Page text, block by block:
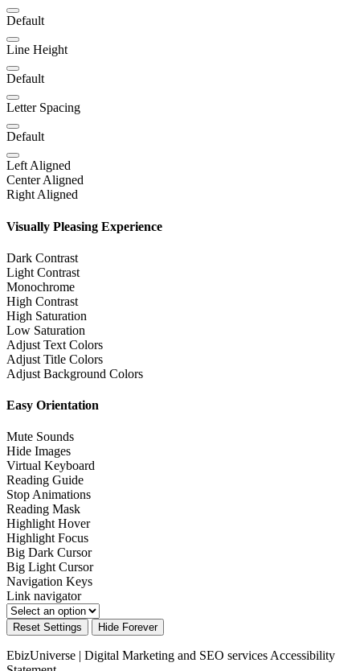
Default
Line Height
Default
Letter Spacing
Default
Left Aligned
Center Aligned
Right Aligned
Visually Pleasing Experience
Dark Contrast
Light Contrast
Monochrome
High Contrast
High Saturation
Low Saturation
Adjust Text Colors
Adjust Title Colors
Adjust Background Colors
Easy Orientation
Mute Sounds
Hide Images
Virtual Keyboard
Reading Guide
Stop Animations
Reading Mask
Highlight Hover
Highlight Focus
Big Dark Cursor
Big Light Cursor
Navigation Keys
Link navigator
Reset Settings Hide Forever
EbizUniverse | Digital Marketing and SEO servicesAccessibility